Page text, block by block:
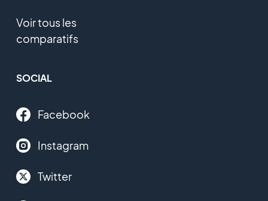
Voir tous les
comparatifs
SOCIAL
Facebook
Instagram
Twitter